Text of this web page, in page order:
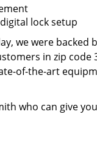
lock setup
we were
in zip
of-the-art
who can give